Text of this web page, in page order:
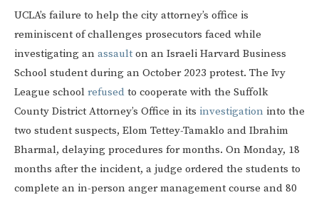
UCLA’s failure to help the city attorney’s office is
reminiscent of challenges prosecutors faced while
investigating an assault on an Israeli Harvard Business
School student during an October 2023 protest. The Ivy
League school refused to cooperate with the Suffolk
County District Attorney’s Office in its investigation into the
two student suspects, Elom Tettey-Tamaklo and Ibrahim
Bharmal, delaying procedures for months. On Monday, 18
months after the incident, a judge ordered the students to
complete an in-person anger management course and 80